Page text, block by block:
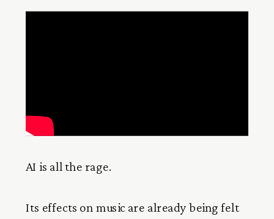
AI is all the rage.
Its effects on music are already being felt